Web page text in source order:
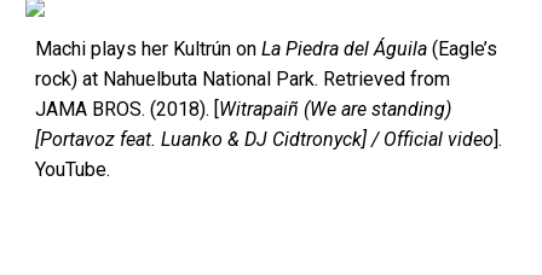
Machi plays her Kultrún onLa Piedra del Águila (Eagle’s
rock) at Nahuelbuta National Park. Retrieved from
JAMA BROS. (2018). [Witrapaiñ (We are standing)
[Portavoz feat. Luanko & DJ Cidtronyck] / Official video].
YouTube.